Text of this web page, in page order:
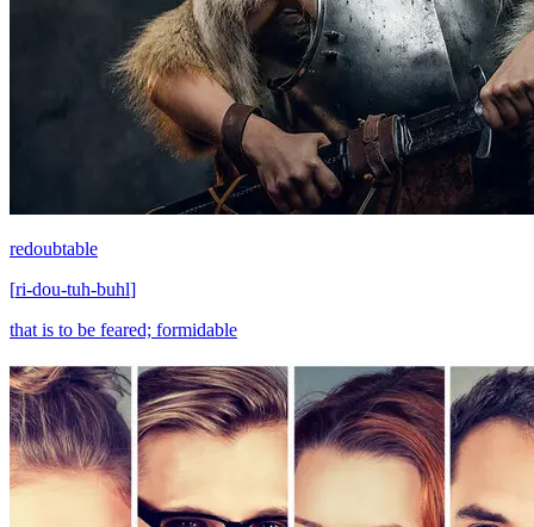
redoubtable
[ri-dou-tuh-buhl]
that is to be feared; formidable